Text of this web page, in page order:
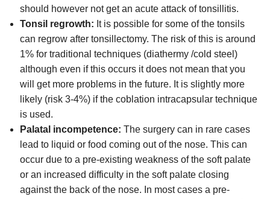
should however not get an acute attack of tonsillitis.
Tonsil regrowth: It is possible for some of the tonsils
can regrow after tonsillectomy. The risk of this is around
1% for traditional techniques (diathermy /cold steel)
although even if this occurs it does not mean that you
will get more problems in the future. It is slightly more
likely (risk 3-4%) if the coblation intracapsular technique
is used.
Palatal incompetence: The surgery can in rare cases
lead to liquid or food coming out of the nose. This can
occur due to a pre-existing weakness of the soft palate
or an increased difficulty in the soft palate closing
against the back of the nose. In most cases a pre-